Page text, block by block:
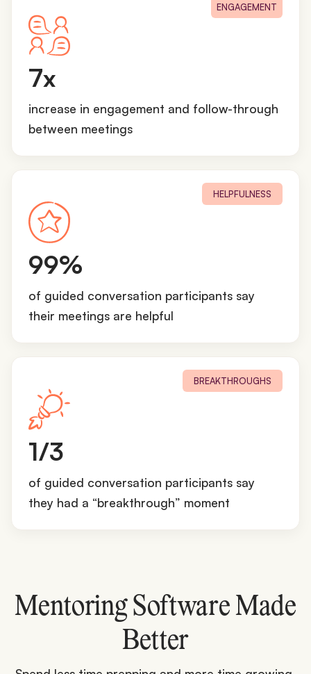
ENGAGEMENT
7
x
7x
increase in engagement and follow-through
between meetings
HELPFULNESS
9
9
%
99%
of guided conversation participants say
their meetings are helpful
BREAKTHROUGHS
1
3
1/3
of guided conversation participants say
they had a “breakthrough” moment
Mentoring Software Made
Better